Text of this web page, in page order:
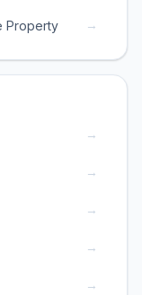
Property →
→
→
→
→
→